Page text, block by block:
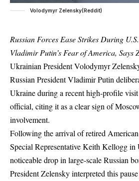
Volodymyr Zelensky(Reddit)
Russian Forces Ease Strikes During
Vladimir Putin’s Fear of America, Says
Ukrainian President Volodymyr
Russian President Vladimir Putin
Ukraine during a recent high-profile
official, citing it as a clear sign of
involvement.
Following the arrival of retired
Special Representative Keith Kellogg in
noticeable drop in large-scale Russian
President Zelensky interpreted this